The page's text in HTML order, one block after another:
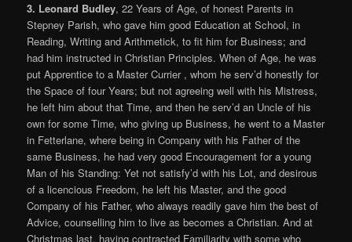
3. Leonard Budley, 22 Years of Age, of honest Parents in
Stepney Parish, who gave him good Education at School, in
Reading, Writing and Arithmetick, to fit him for Business; and
had him instructed in Christian Principles. When of Age, he was
put Apprentice to a Master Currier , whom he serv’d honestly for
the Space of four Years; but not agreeing well with his Mistress,
he left him about that Time, and then he serv’d an Uncle of his
own for some Time, who giving up Business, he went to a Master
in Fetterlane, where being in Company with his Father of the
same Business, he had very good Encouragement for a young
Man of his Standing: Yet not satisfy’d with his Lot, and desirous
of a licencious Freedom, he left his Master, and the good
Company of his Father, who always readily gave him the best of
Advice, counselling him to live as becomes a Christian. And at
Christmas last, having contracted Familiarity with some who